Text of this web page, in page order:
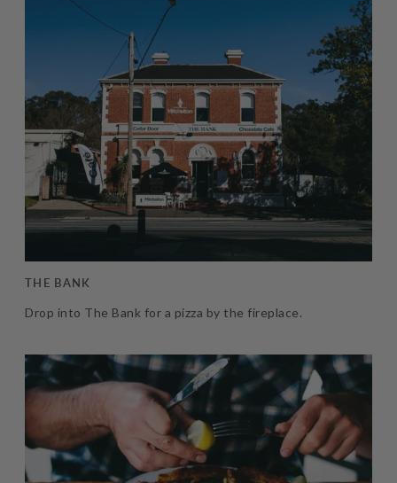
THE BANK
Drop into The Bank for a pizza by the fireplace.